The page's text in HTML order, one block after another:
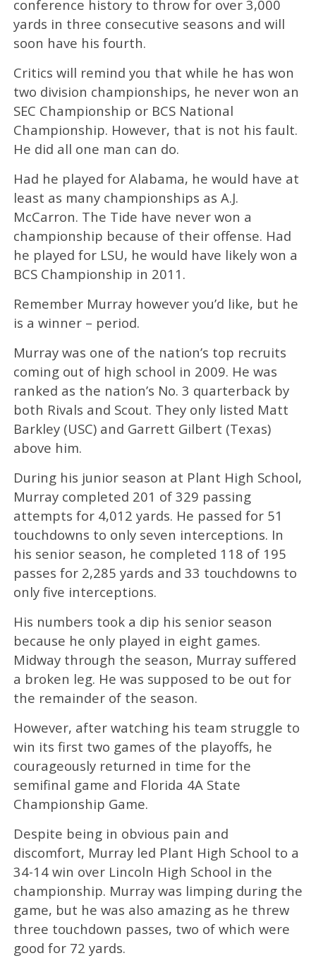
conference history to throw for over 3,000
yards in three consecutive seasons and will
soon have his fourth.
Critics will remind you that while he has won
two division championships, he never won an
SEC Championship or BCS National
Championship. However, that is not his fault.
He did all one man can do.
Had he played for Alabama, he would have at
least as many championships as A.J.
McCarron. The Tide have never won a
championship because of their offense. Had
he played for LSU, he would have likely won a
BCS Championship in 2011.
Remember Murray however you’d like, but he
is a winner – period.
Murray was one of the nation’s top recruits
coming out of high school in 2009. He was
ranked as the nation’s No. 3 quarterback by
both Rivals and Scout. They only listed Matt
Barkley (USC) and Garrett Gilbert (Texas)
above him.
During his junior season at Plant High School,
Murray completed 201 of 329 passing
attempts for 4,012 yards. He passed for 51
touchdowns to only seven interceptions. In
his senior season, he completed 118 of 195
passes for 2,285 yards and 33 touchdowns to
only five interceptions.
His numbers took a dip his senior season
because he only played in eight games.
Midway through the season, Murray suffered
a broken leg. He was supposed to be out for
the remainder of the season.
However, after watching his team struggle to
win its first two games of the playoffs, he
courageously returned in time for the
semifinal game and Florida 4A State
Championship Game.
Despite being in obvious pain and
discomfort, Murray led Plant High School to a
34-14 win over Lincoln High School in the
championship. Murray was limping during the
game, but he was also amazing as he threw
three touchdown passes, two of which were
good for 72 yards.